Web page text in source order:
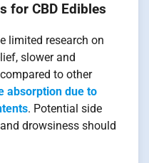
for CBD Edibles
limited research on
slower and
to other
absorption due to
. Potential side
drowsiness should